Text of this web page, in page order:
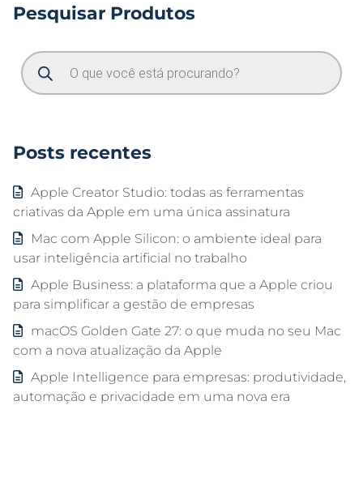
Pesquisar Produtos
Posts recentes
Apple Creator Studio: todas as ferramentas
criativas da Apple em uma única assinatura
Mac com Apple Silicon: o ambiente ideal para
usar inteligência artificial no trabalho
Apple Business: a plataforma que a Apple criou
para simplificar a gestão de empresas
macOS Golden Gate 27: o que muda no seu Mac
com a nova atualização da Apple
Apple Intelligence para empresas: produtividade,
automação e privacidade em uma nova era